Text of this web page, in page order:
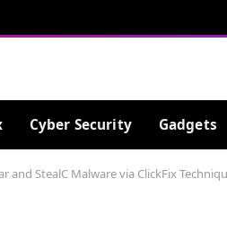
Cyber Security Gadgets
and StealC Malware via ClickFix